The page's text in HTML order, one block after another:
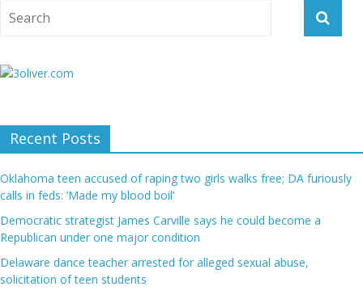
Recent Posts
Oklahoma teen accused of raping two girls walks free; DA furiously
calls in feds: ‘Made my blood boil’
Democratic strategist James Carville says he could become a
Republican under one major condition
Delaware dance teacher arrested for alleged sexual abuse,
solicitation of teen students